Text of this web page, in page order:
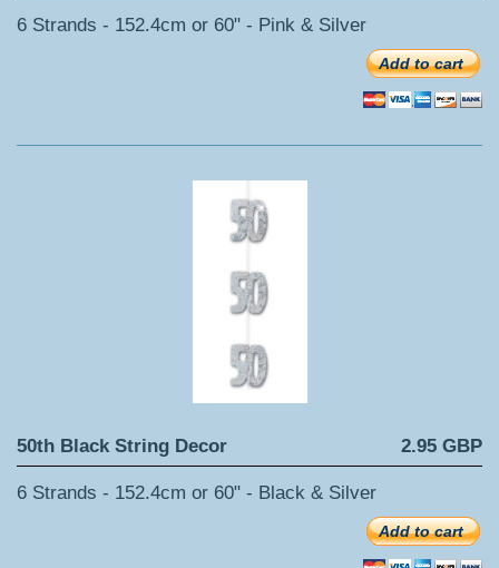
6 Strands - 152.4cm or 60" - Pink & Silver
Add to cart
50th Black String Decor 2.95 GBP
6 Strands - 152.4cm or 60" - Black & Silver
Add to cart